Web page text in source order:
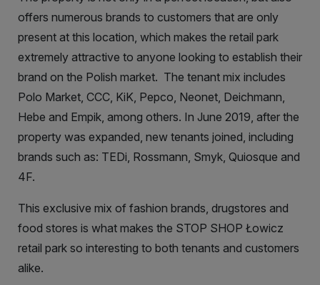
offers numerous brands to customers that are only
present at this location, which makes the retail park
extremely attractive to anyone looking to establish their
brand on the Polish market. The tenant mix includes
Polo Market, CCC, KiK, Pepco, Neonet, Deichmann,
Hebe and Empik, among others. In June 2019, after the
property was expanded, new tenants joined, including
brands such as: TEDi, Rossmann, Smyk, Quiosque and
4F.
This exclusive mix of fashion brands, drugstores and
food stores is what makes the STOP SHOP Łowicz
retail park so interesting to both tenants and customers
alike.